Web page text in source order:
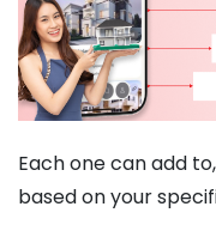
Each one can add
based on your